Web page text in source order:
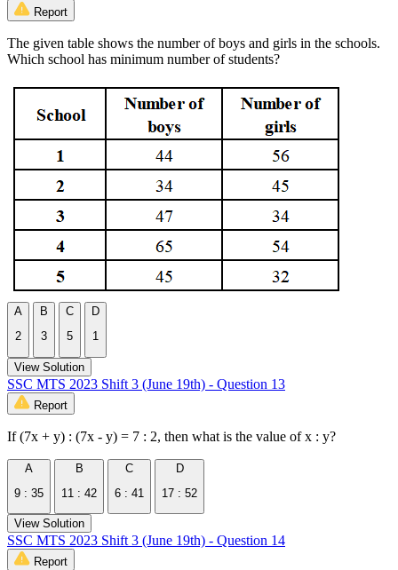
Report
The given table shows the number of boys and girls in the schools.
Which school has minimum number of students?
A
2
B
3
C
5
D
1
View Solution
SSC MTS 2023 Shift 3 (June 19th) - Question 13
Report
If (7x + y) : (7x - y) = 7 : 2, then what is the value of x : y?
A
9 : 35
B
11 : 42
C
6 : 41
D
17 : 52
View Solution
SSC MTS 2023 Shift 3 (June 19th) - Question 14
Report